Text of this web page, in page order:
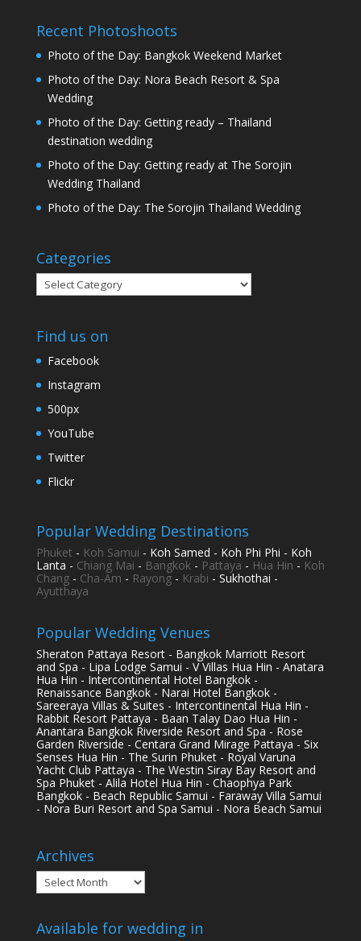
Recent Photoshoots
Photo of the Day: Bangkok Weekend Market
Photo of the Day: Nora Beach Resort & Spa
Wedding
Photo of the Day: Getting ready – Thailand
destination wedding
Photo of the Day: Getting ready at The Sorojin
Wedding Thailand
Photo of the Day: The Sorojin Thailand Wedding
Categories
Categories
Find us on
Facebook
Instagram
500px
YouTube
Twitter
Flickr
Popular Wedding Destinations
Phuket - Koh Samui - Koh Samed - Koh Phi Phi - Koh
Lanta - Chiang Mai - Bangkok - Pattaya - Hua Hin - Koh
Chang- Cha-Am - Rayong- Krabi - Sukhothai -
Ayutthaya
Popular Wedding Venues
Sheraton Pattaya Resort - Bangkok Marriott Resort
and Spa - Lipa Lodge Samui - V Villas Hua Hin - Anatara
Hua Hin - Intercontinental Hotel Bangkok -
Renaissance Bangkok - Narai Hotel Bangkok -
Sareeraya Villas & Suites - Intercontinental Hua Hin -
Rabbit Resort Pattaya - Baan Talay Dao Hua Hin -
Anantara Bangkok Riverside Resort and Spa - Rose
Garden Riverside - Centara Grand Mirage Pattaya - Six
Senses Hua Hin - The Surin Phuket - Royal Varuna
Yacht Club Pattaya - The Westin Siray Bay Resort and
Spa Phuket - Alila Hotel Hua Hin - Chaophya Park
Bangkok - Beach Republic Samui - Faraway Villa Samui
- Nora Buri Resort and Spa Samui - Nora Beach Samui
Archives
Archives
Available for wedding in